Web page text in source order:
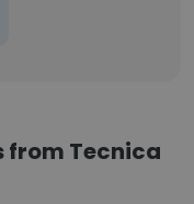
from Tecnica